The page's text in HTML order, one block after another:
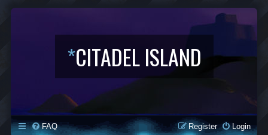
*CITADEL ISLAND
FAQ Login
Register